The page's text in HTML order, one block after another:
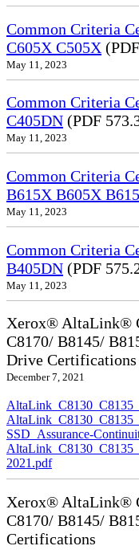
Common Criteria
C605X C505X
May 11, 2023
Common Criteria
C405DN (PDF
May 11, 2023
Common Criteria
B615X B605X
May 11, 2023
Common Criteria
B405DN (PDF
May 11, 2023
Xerox® AltaLink®
C8170/ B8145/
Drive Certifications
December 7, 2021
SSD_Assurance-
2021.pdf
Xerox® AltaLink®
C8170/ B8145/
Certifications